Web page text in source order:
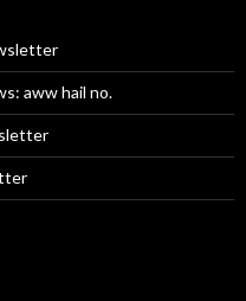
aww hail no.